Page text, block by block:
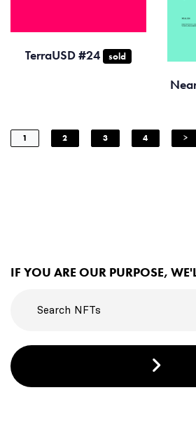
TerraUSD #24 sold
1 2 3 4 >
IF YOU ARE OUR PURPOSE,